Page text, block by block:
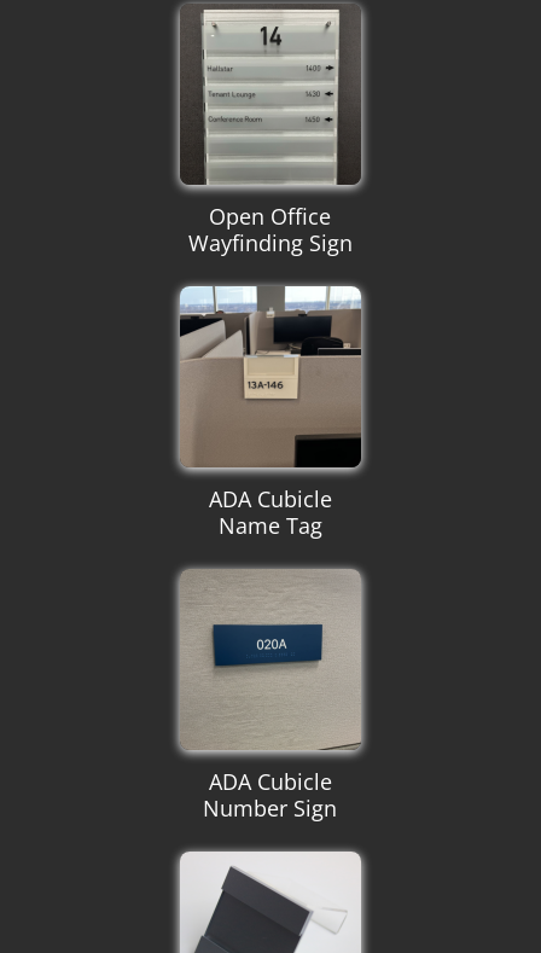
Open Office
Wayfinding Sign
ADA Cubicle
Name Tag
ADA Cubicle
Number Sign